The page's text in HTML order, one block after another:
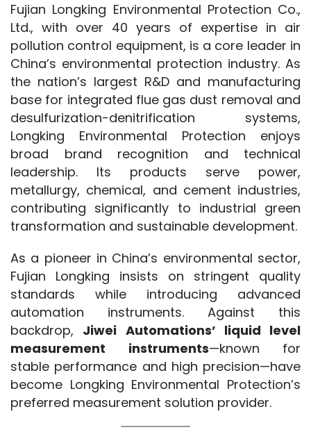
Fujian Longking Environmental Protection Co.,
Ltd., with over 40 years of expertise in air
pollution control equipment, is a core leader in
China’s environmental protection industry. As
the nation’s largest R&D and manufacturing
base for integrated flue gas dust removal and
desulfurization-denitrification systems,
Longking Environmental Protection enjoys
broad brand recognition and technical
leadership. Its products serve power,
metallurgy, chemical, and cement industries,
contributing significantly to industrial green
transformation and sustainable development.
As a pioneer in China’s environmental sector,
Fujian Longking insists on stringent quality
standards while introducing advanced
automation instruments. Against this
backdrop, Jiwei Automations’ liquid level
measurement instruments—known for
stable performance and high precision—have
become Longking Environmental Protection’s
preferred measurement solution provider.